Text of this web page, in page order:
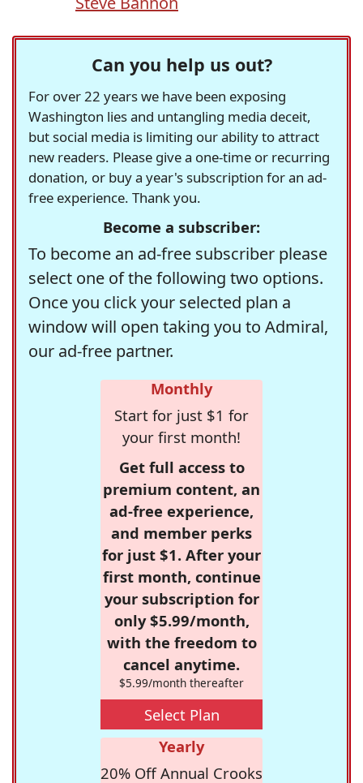
Can you help us out?
For over 22 years we have been exposing
Washington lies and untangling media deceit,
but social media is limiting our ability to attract
new readers. Please give a one-time or recurring
donation, or buy a year's subscription for an ad-
free experience. Thank you.
Become a subscriber:
To become an ad-free subscriber please
select one of the following two options.
Once you click your selected plan a
window will open taking you to Admiral,
our ad-free partner.
Monthly
Start for just $1 for
your first month!
Get full access to
premium content, an
ad-free experience,
and member perks
for just $1. After your
first month, continue
your subscription for
only $5.99/month,
with the freedom to
cancel anytime.
$5.99/month thereafter
Select Plan
Yearly
20% Off Annual Crooks